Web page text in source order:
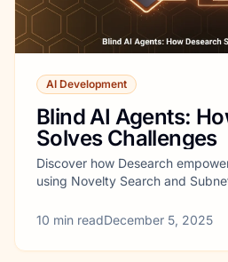
AI Development
Blind AI Agents:
Solves Challenges
Discover how Desearch
using Novelty Search and
10 min readDecember 5, 2025